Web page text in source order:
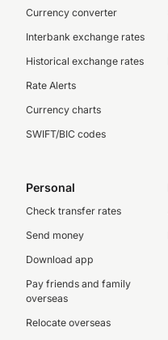
Currency converter
Interbank exchange rates
Historical exchange rates
Rate Alerts
Currency charts
SWIFT/BIC codes
Personal
Check transfer rates
Send money
Download app
Pay friends and family
overseas
Relocate overseas